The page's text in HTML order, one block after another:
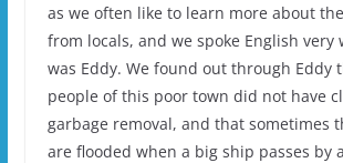
as we often like to learn more about
from locals, and we spoke English very
was Eddy. We found out through Eddy
people of this poor town did not have
garbage removal, and that sometimes
are flooded when a big ship passes by